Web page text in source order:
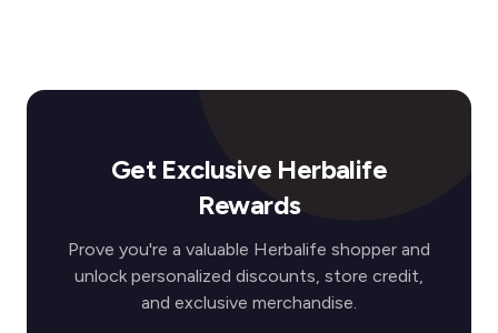
Get Exclusive Herbalife
Rewards
Prove you're a valuable Herbalife shopper and
unlock personalized discounts, store credit,
and exclusive merchandise.